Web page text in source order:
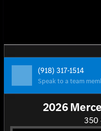
(918) 317-1514
Speak to a team
2026
350